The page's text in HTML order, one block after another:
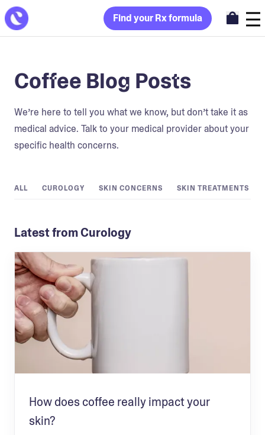
Find your Rx formula
Coffee Blog Posts
We’re here to tell you what we know, but don’t take it as
medical advice. Talk to your medical provider about your
specific health concerns.
ALL CUROLOGY SKIN CONCERNS SKIN TREATMENTS
Latest from Curology
How does coffee really impact your
skin?